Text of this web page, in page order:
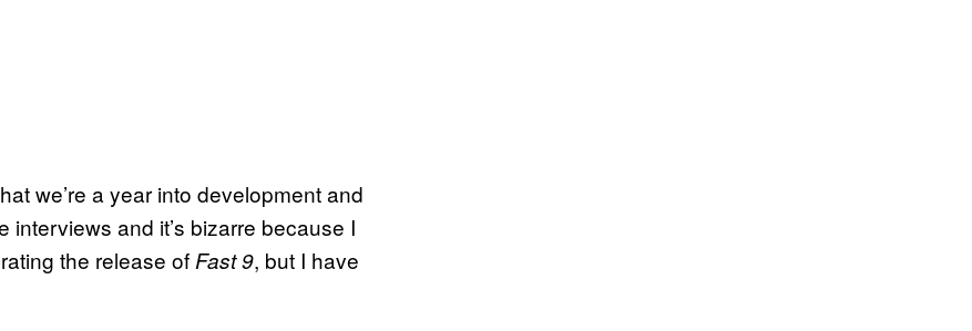
we’re a year into development and
interviews and it’s bizarre because I
the release of Fast 9, but I have